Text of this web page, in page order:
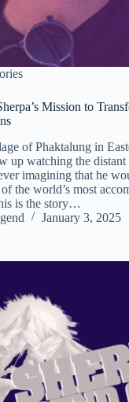
Mission to
of Phaktalung in
up watching the distant
imagining that he
the world’s most
is the story…
January 3, 2025